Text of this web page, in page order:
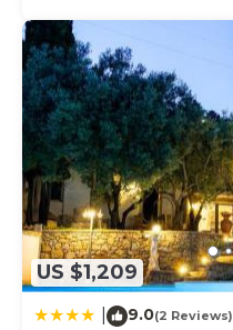
US $1,209
9.0(2 Reviews)